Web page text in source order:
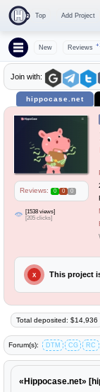
Top Add Project
New Reviews
Join with:
hippocase.net
Reviews: 0 0 0
[1538 views]
[205 clicks]
X This project
Total deposited: $14,936
Forum(s): DTM CG RC
«Hippocase.net»